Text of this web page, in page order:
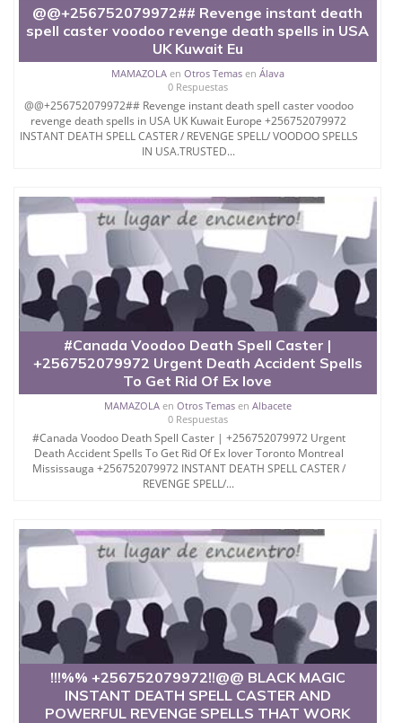
@@+256752079972## Revenge instant death
spell caster voodoo revenge death spells in USA
UK Kuwait Eu
MAMAZOLAen Otros Temasen Álava
0 Respuestas
@@+256752079972## Revenge instant death spell caster voodoo
revenge death spells in USA UK Kuwait Europe +256752079972
INSTANT DEATH SPELL CASTER / REVENGE SPELL/ VOODOO SPELLS
IN USA.TRUSTED...
#Canada Voodoo Death Spell Caster |
+256752079972 Urgent Death Accident Spells
To Get Rid Of Ex love
MAMAZOLAen Otros Temasen Albacete
0 Respuestas
#Canada Voodoo Death Spell Caster | +256752079972 Urgent
Death Accident Spells To Get Rid Of Ex lover Toronto Montreal
Mississauga +256752079972 INSTANT DEATH SPELL CASTER /
REVENGE SPELL/...
!!!%% +256752079972!!@@ BLACK MAGIC
INSTANT DEATH SPELL CASTER AND
POWERFUL REVENGE SPELLS THAT WORK